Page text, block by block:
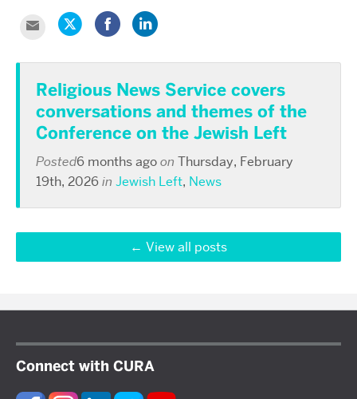
Click
this
friend
(Opens
in
new
window)
Click
Twitter
new
window)
Share
in
window)
LinkedIn
new
window)
Religious News Service covers
conversations and themes of the
Conference on the Jewish Left
Posted6 months agoon Thursday, February
19th, 2026in Jewish Left, News
View all posts
Connect with CURA